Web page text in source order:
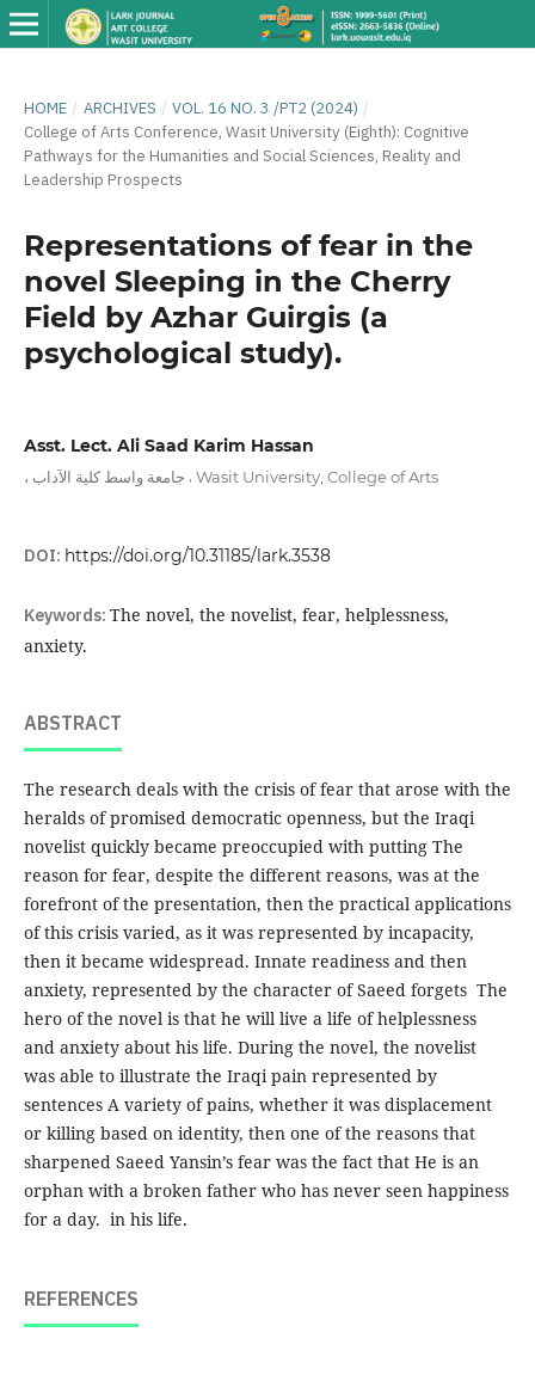
HOME / ARCHIVES / VOL. 16 NO. 3 /PT2 (2024) /
College of Arts Conference, Wasit University (Eighth): Cognitive
Pathways for the Humanities and Social Sciences, Reality and
Leadership Prospects
Representations of fear in the
novel Sleeping in the Cherry
Field by Azhar Guirgis (a
psychological study).
Asst. Lect. Ali Saad Karim Hassan
، جامعة واسط كلية الآداب Wasit University, College of Arts
DOI: https://doi.org/10.31185/lark.3538
Keywords: The novel, the novelist, fear, helplessness,
anxiety.
ABSTRACT
The research deals with the crisis of fear that arose with the
heralds of promised democratic openness, but the Iraqi
novelist quickly became preoccupied with putting The
reason for fear, despite the different reasons, was at the
forefront of the presentation, then the practical applications
of this crisis varied, as it was represented by incapacity,
then it became widespread. Innate readiness and then
anxiety, represented by the character of Saeed forgets The
hero of the novel is that he will live a life of helplessness
and anxiety about his life. During the novel, the novelist
was able to illustrate the Iraqi pain represented by
sentences A variety of pains, whether it was displacement
or killing based on identity, then one of the reasons that
sharpened Saeed Yansin’s fear was the fact that He is an
orphan with a broken father who has never seen happiness
for a day. in his life.
REFERENCES